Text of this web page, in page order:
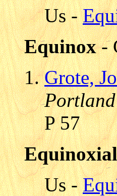
Us -
Equinox-
Grote,
P 57
Equinoxial
Us -